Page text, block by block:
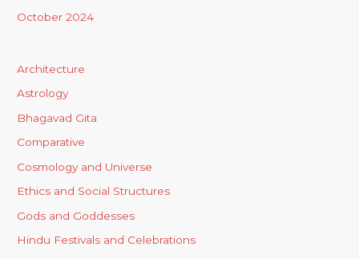
October 2024
Architecture
Astrology
Bhagavad Gita
Comparative
Cosmology and Universe
Ethics and Social Structures
Gods and Goddesses
Hindu Festivals and Celebrations